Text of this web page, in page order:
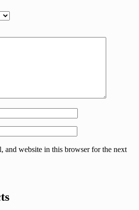
and website in this browser for the next